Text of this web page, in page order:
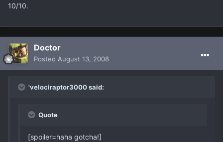
10/10.
Doctor
Posted August 13, 2008
'velociraptor3000 said:
Quote
[spoiler=haha gotcha!]